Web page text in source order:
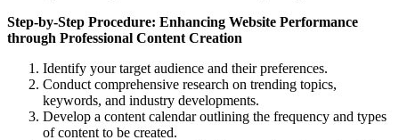
Step-by-Step Procedure: Enhancing Website Performance
through Professional Content Creation
Identify your target audience and their preferences.
Conduct comprehensive research on trending topics,
keywords, and industry developments.
Develop a content calendar outlining the frequency and types
of content to be created.